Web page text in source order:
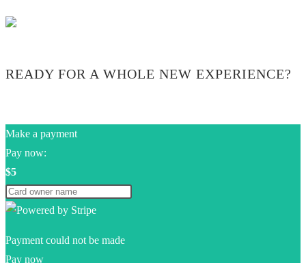
READY FOR A WHOLE NEW EXPERIENCE?
Make a payment
Pay now:
$5
Payment could not be made
Pay now